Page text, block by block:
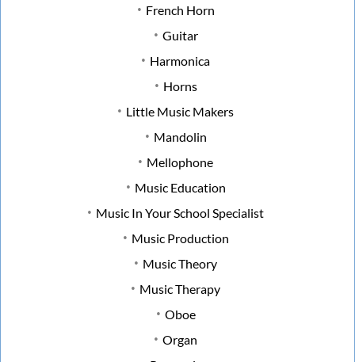
French Horn
Guitar
Harmonica
Horns
Little Music Makers
Mandolin
Mellophone
Music Education
Music In Your School Specialist
Music Production
Music Theory
Music Therapy
Oboe
Organ